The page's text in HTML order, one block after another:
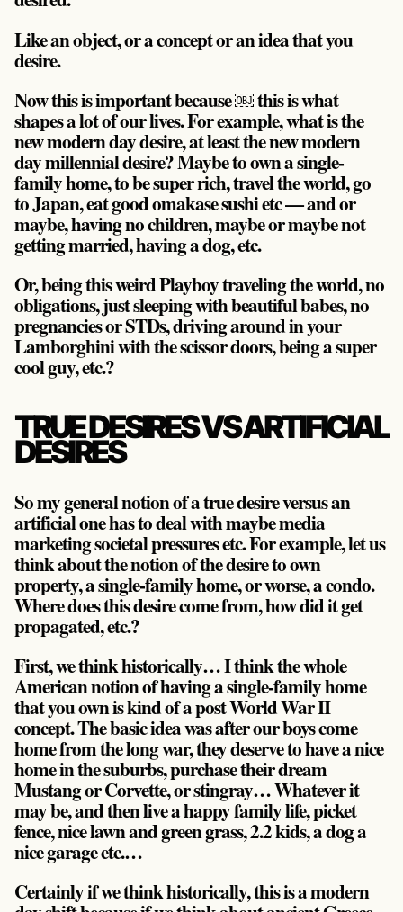
Like an object, or a concept or an idea that you
desire.
Now this is important because ￼ this is what
shapes a lot of our lives. For example, what is the
new modern day desire, at least the new modern
day millennial desire? Maybe to own a single-
family home, to be super rich, travel the world, go
to Japan, eat good omakase sushi etc — and or
maybe, having no children, maybe or maybe not
getting married, having a dog, etc.
Or, being this weird Playboy traveling the world, no
obligations, just sleeping with beautiful babes, no
pregnancies or STDs, driving around in your
Lamborghini with the scissor doors, being a super
cool guy, etc.?
TRUE DESIRES VS ARTIFICIAL
DESIRES
So my general notion of a true desire versus an
artificial one has to deal with maybe media
marketing societal pressures etc. For example, let us
think about the notion of the desire to own
property, a single-family home, or worse, a condo.
Where does this desire come from, how did it get
propagated, etc.?
First, we think historically… I think the whole
American notion of having a single-family home
that you own is kind of a post World War II
concept. The basic idea was after our boys come
home from the long war, they deserve to have a nice
home in the suburbs, purchase their dream
Mustang or Corvette, or stingray… Whatever it
may be, and then live a happy family life, picket
fence, nice lawn and green grass, 2.2 kids, a dog a
nice garage etc.…
Certainly if we think historically, this is a modern